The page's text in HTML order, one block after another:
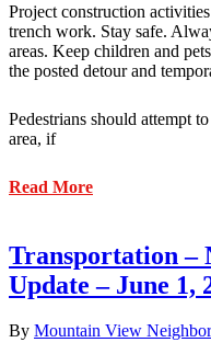
Project construction
trench work. Stay safe.
areas. Keep children and
the posted detour and
Pedestrians should attempt
area, if
Read Moreabout
Neff-
Purcell
Construction
Update
6/09/2023
Transportation –
Update – June 1,
By Mountain View